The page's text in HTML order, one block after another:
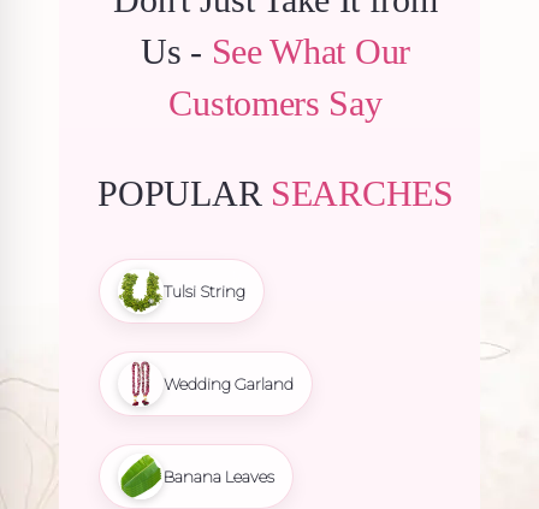
Us - See What Our
Customers Say
POPULAR SEARCHES
Tulsi String
Wedding Garland
Banana Leaves